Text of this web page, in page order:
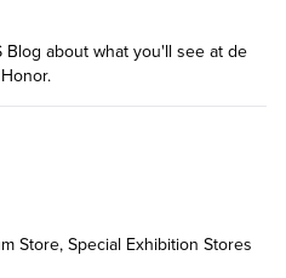
Blog about what you'll see at de
Store, Special Exhibition Stores